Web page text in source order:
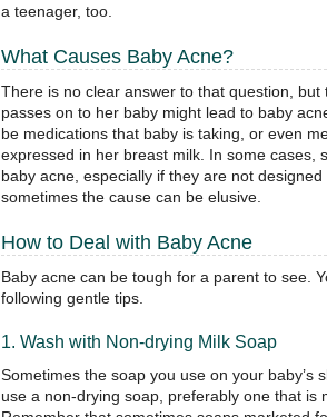
a teenager, too.
What Causes Baby Acne?
There is no clear answer to that question,
passes on to her baby might lead to baby
be medications that baby is taking, or even
expressed in her breast milk. In some cases,
baby acne, especially if they are not
sometimes the cause can be elusive.
How to Deal with Baby Acne
Baby acne can be tough for a parent to see.
following gentle tips.
1. Wash with Non-drying Milk Soap
Sometimes the soap you use on your
use a non-drying soap, preferably one that is